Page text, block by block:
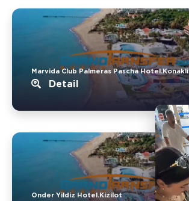
Marvida Club Palmeras Pascha Hotel.Konakli
Detail
Onder Yildiz Hotel.Kizilot